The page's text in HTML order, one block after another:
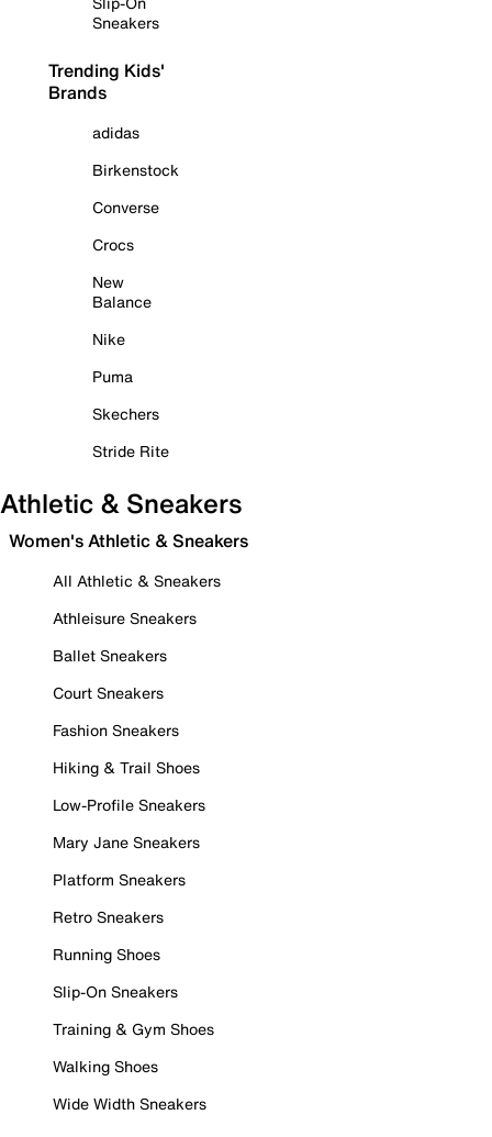
Sneakers
Trending Kids'
Brands
adidas
Birkenstock
Converse
Crocs
New
Balance
Nike
Puma
Skechers
Stride Rite
Athletic & Sneakers
Women's Athletic & Sneakers
All Athletic & Sneakers
Athleisure Sneakers
Ballet Sneakers
Court Sneakers
Fashion Sneakers
Hiking & Trail Shoes
Low-Profile Sneakers
Mary Jane Sneakers
Platform Sneakers
Retro Sneakers
Running Shoes
Slip-On Sneakers
Training & Gym Shoes
Walking Shoes
Wide Width Sneakers